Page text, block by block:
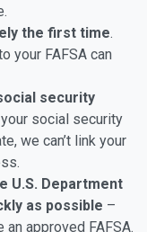
the first time.
your FAFSA can
security
your social security
we can’t link your
U.S. Department
as possible –
approved FAFSA.